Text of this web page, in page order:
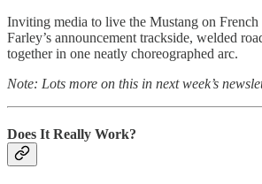
Inviting media to live the Mustang on French
Farley’s announcement trackside, welded
together in one neatly choreographed arc.
Note: Lots more on this in next week’s
Does It Really Work?